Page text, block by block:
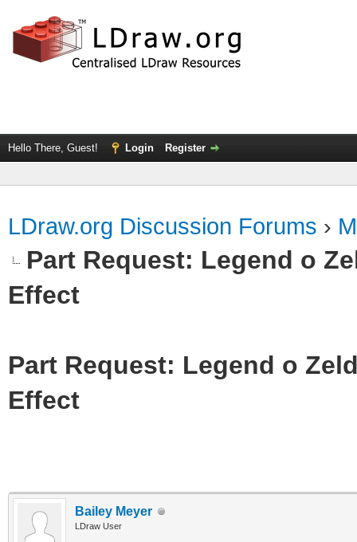
Hello There, Guest! Login Register
LDraw.org Discussion Forums ›
Part Request: Legend o
Effect
Part Request: Legend o
Effect
Bailey Meyer
LDraw User